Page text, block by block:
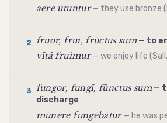
aere ūtuntur— they use bronze
2 fruor, fruī, frūctus sum — to
vītā fruimur— we enjoy life
3 fungor, fungī, fūnctus sum—
discharge
mūnere fungēbātur— he was